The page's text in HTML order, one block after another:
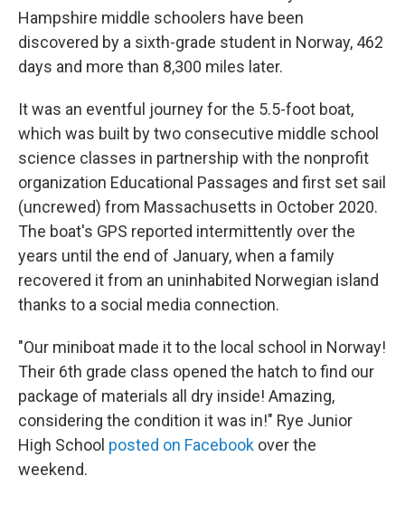
Hampshire middle schoolers have been
discovered by a sixth-grade student in Norway, 462
days and more than 8,300 miles later.
It was an eventful journey for the 5.5-foot boat,
which was built by two consecutive middle school
science classes in partnership with the nonprofit
organization Educational Passages and first set sail
(uncrewed) from Massachusetts in October 2020.
The boat's GPS reported intermittently over the
years until the end of January, when a family
recovered it from an uninhabited Norwegian island
thanks to a social media connection.
"Our miniboat made it to the local school in Norway!
Their 6th grade class opened the hatch to find our
package of materials all dry inside! Amazing,
considering the condition it was in!" Rye Junior
High School posted on Facebook over the
weekend.